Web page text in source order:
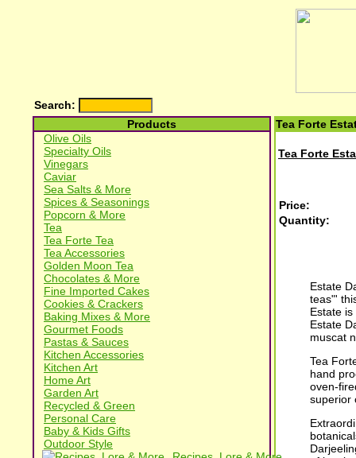
Search:
Products
Olive Oils
Specialty Oils
Vinegars
Caviar
Sea Salts & More
Spices & Seasonings
Popcorn & More
Tea
Tea Forte Tea
Tea Accessories
Golden Moon Tea
Chocolates & More
Fine Imported Cakes
Cookies & Crackers
Baking Mixes & More
Gourmet Foods
Pastas & Sauces
Kitchen Accessories
Kitchen Art
Home Art
Garden Art
Recycled & Green
Personal Care
Baby & Kids Gifts
Outdoor Style
Tea Forte
Tea Forte
Price:
Quantity:
Estate
teas"'
Estate
Estate
muscat
Tea
hand
oven-
superior